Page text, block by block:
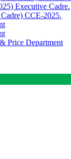
Executive Cadre.
CCE-2025.
Price Department